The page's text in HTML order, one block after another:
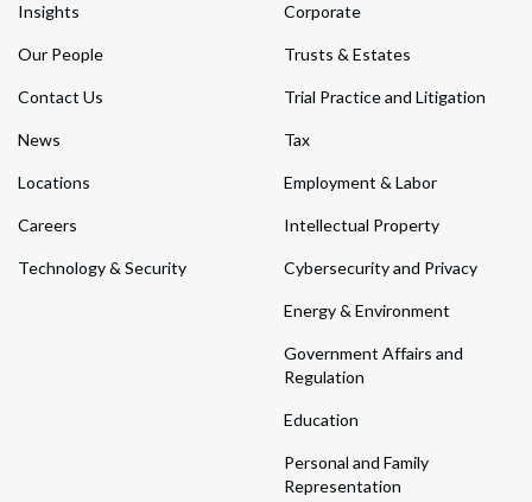
Insights
Our People
Contact Us
News
Locations
Careers
Technology & Security
Corporate
Trusts & Estates
Trial Practice and Litigation
Tax
Employment & Labor
Intellectual Property
Cybersecurity and Privacy
Energy & Environment
Government Affairs and
Regulation
Education
Personal and Family
Representation